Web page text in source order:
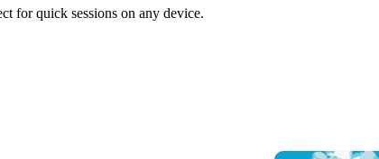
for quick sessions on any device.